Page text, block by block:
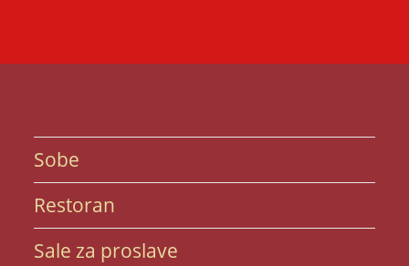
Sobe
Restoran
Sale za proslave